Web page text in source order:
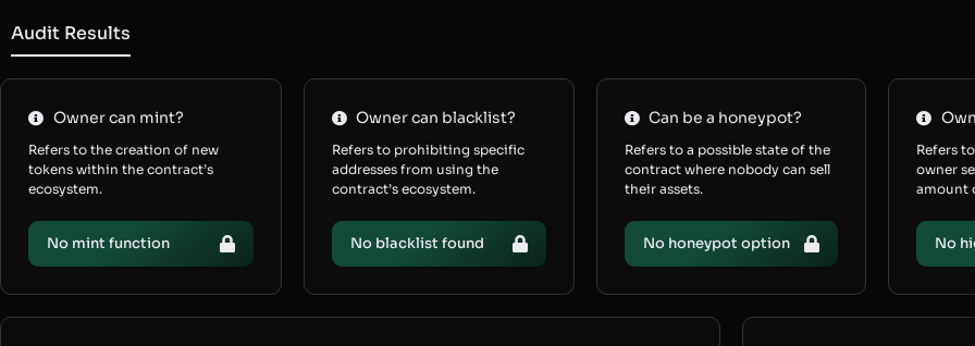
Audit Results
Owner can mint?
Refers to the creation of new
tokens within the contract’s
ecosystem.
No mint function
Owner can blacklist?
Refers to prohibiting specific
addresses from using the
contract’s ecosystem.
No blacklist found
Can be a honeypot?
Refers to a possible state of the
contract where nobody can sell
their assets.
No honeypot option
Refers
owner
amount
No